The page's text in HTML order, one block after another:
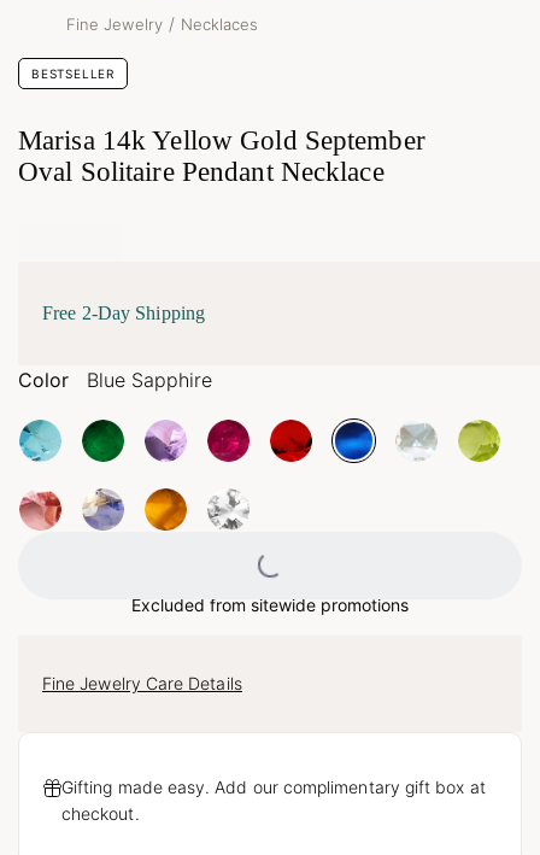
Fine Jewelry / Necklaces
BESTSELLER
Marisa 14k Yellow Gold September
Oval Solitaire Pendant Necklace
Free 2-Day Shipping
Color Blue Sapphire
Loading...
Excluded from sitewide promotions
Fine Jewelry Care Details
Gifting made easy. Add our complimentary gift box at
checkout.